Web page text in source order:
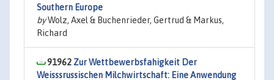
Southern Europe
byWolz, Axel & Buchenrieder, Gertrud & Markus,
Richard
91962 Zur Wettbewerbsfahigkeit Der
Weisssrussischen Milchwirtschaft: Eine Anwendung